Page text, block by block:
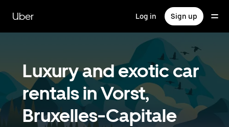
main
content
Uber Log in Sign up
Luxury and exotic car
rentals in Vorst,
Bruxelles-Capitale